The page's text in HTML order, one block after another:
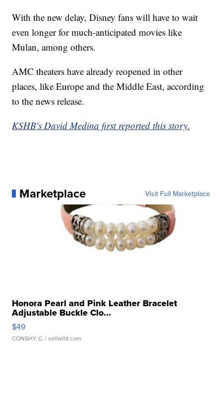
With the new delay, Disney fans will have to wait
even longer for much-anticipated movies like
Mulan, among others.
AMC theaters have already reopened in other
places, like Europe and the Middle East, according
to the news release.
KSHB's David Medina first reported this story.
Marketplace Visit Full Marketplace
Honora Pearl and Pink Leather Bracelet
Adjustable Buckle Clo...
$49
CONSHY C. | sellwild.com